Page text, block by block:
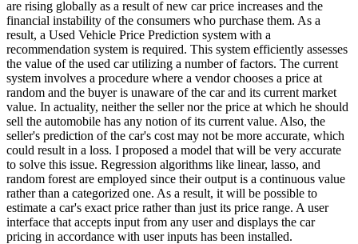
are rising globally as a result of new car price increases and the
financial instability of the consumers who purchase them. As a
result, a Used Vehicle Price Prediction system with a
recommendation system is required. This system efficiently assesses
the value of the used car utilizing a number of factors. The current
system involves a procedure where a vendor chooses a price at
random and the buyer is unaware of the car and its current market
value. In actuality, neither the seller nor the price at which he should
sell the automobile has any notion of its current value. Also, the
seller's prediction of the car's cost may not be more accurate, which
could result in a loss. I proposed a model that will be very accurate
to solve this issue. Regression algorithms like linear, lasso, and
random forest are employed since their output is a continuous value
rather than a categorized one. As a result, it will be possible to
estimate a car's exact price rather than just its price range. A user
interface that accepts input from any user and displays the car
pricing in accordance with user inputs has been installed.